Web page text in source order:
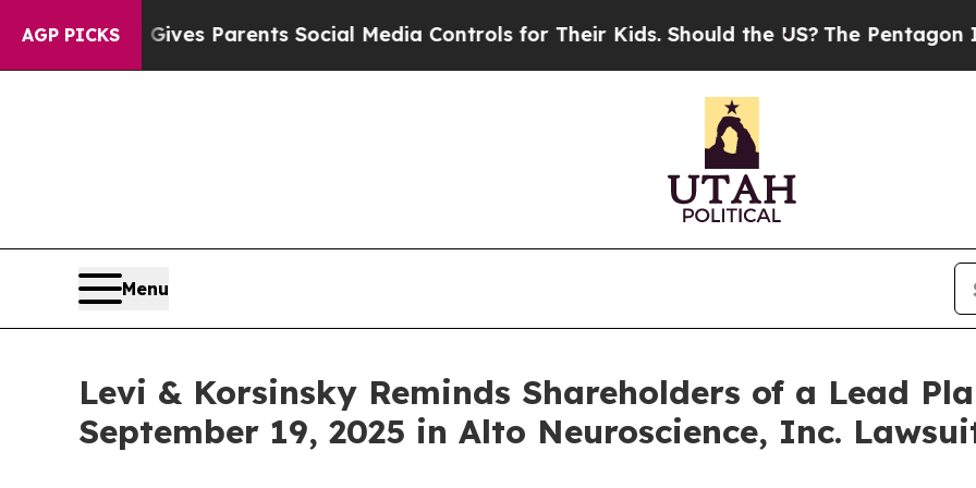
AGP PICKS
Brazil Gives Parents Social Media Controls for Their Kids. Should the US?The Pentagon Is
Menu
Levi & Korsinsky Reminds Shareholders of a Lead
September 19, 2025 in Alto Neuroscience, Inc.